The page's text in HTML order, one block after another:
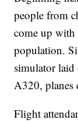
people from
come up with
population.
simulator
A320, planes
Flight